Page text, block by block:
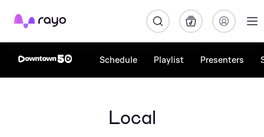
Rayo
Schedule Playlist Presenters
Local